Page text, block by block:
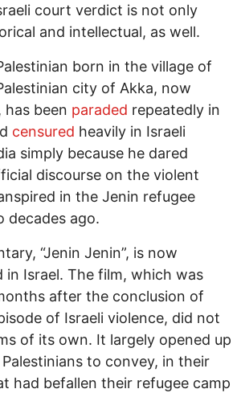
court verdict is not only
and intellectual, as well.
born in the village of
city of Akka, now
has been paraded repeatedly in
censured heavily in Israeli
simply because he dared
discourse on the violent
in the Jenin refugee
decades ago.
“Jenin Jenin”, is now
in Israel. The film, which was
after the conclusion of
of Israeli violence, did not
of its own. It largely opened up
to convey, in their
had befallen their refugee camp